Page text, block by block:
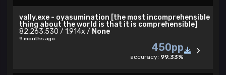
vally.exe - oyasumination [the most incomprehensible
thing about the world is that it is comprehensible]
82,263,530 / 1,914x / None
9 months ago
450pp
accuracy: 99.33%